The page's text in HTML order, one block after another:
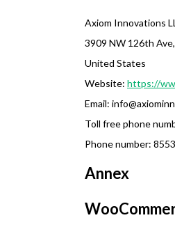
Axiom Innovations
3909 NW 126th
United States
Website: https://
Email: info@
Toll free phone
Phone number:
Annex